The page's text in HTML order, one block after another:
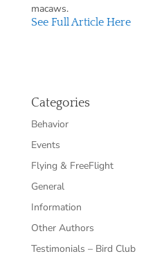
macaws.
See Full Article Here
Categories
Behavior
Events
Flying & FreeFlight
General
Information
Other Authors
Testimonials – Bird Club